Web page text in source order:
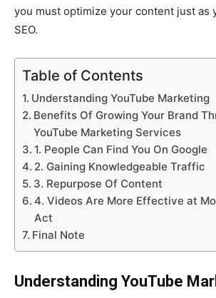
you must optimize your content just as
SEO.
Table of Contents
Understanding YouTube Marketing
Benefits Of Growing Your Brand
YouTube Marketing Services
1. People Can Find You On Google
2. Gaining Knowledgeable Traffic
3. Repurpose Of Content
4. Videos Are More Effective at
Act
Final Note
Understanding YouTube